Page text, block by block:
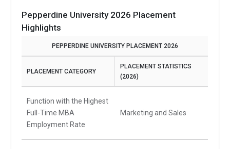
Pepperdine University 2026 Placement
Highlights
PEPPERDINE UNIVERSITY PLACEMENT 2026
PLACEMENT CATEGORY
PLACEMENT STATISTICS
(2026)
Function with the Highest
Full-Time MBA
Employment Rate
Marketing and Sales